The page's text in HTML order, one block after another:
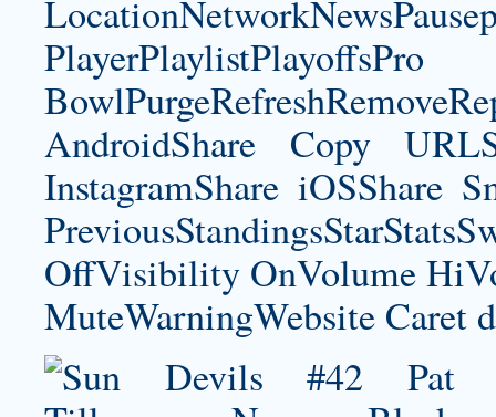
PlayerPlaylistPlayoffsPro
AndroidShare Copy
InstagramShare iOSShare
OffVisibility OnVolume
MuteWarningWebsite Caret